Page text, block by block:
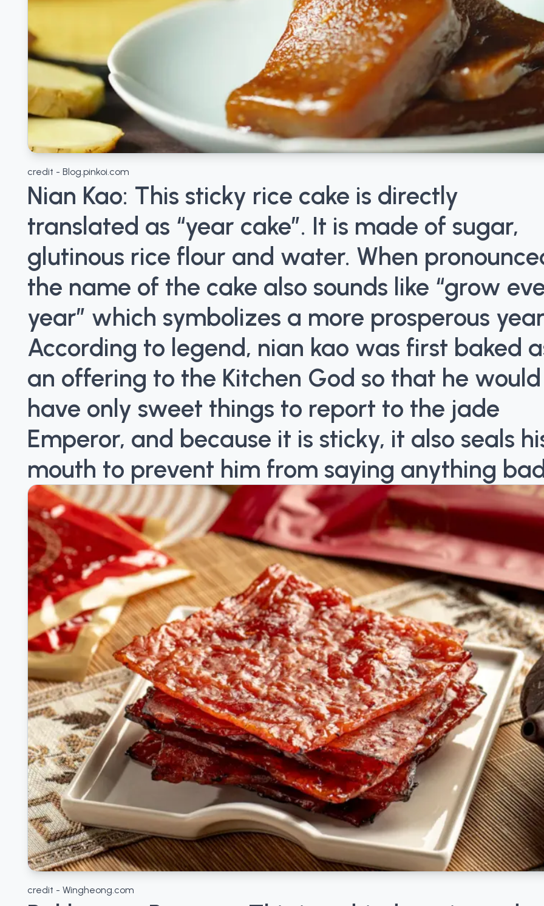
credit - Blog.pinkoi.com
Nian Kao: This sticky rice cake is directly
translated as “year cake”. It is made of sugar,
glutinous rice flour and water. When
the name of the cake also sounds like “grow
year” which symbolizes a more prosperous
According to legend, nian kao was first baked
an offering to the Kitchen God so that he would
have only sweet things to report to the jade
Emperor, and because it is sticky, it also seals
mouth to prevent him from saying anything
credit - Wingheong.com